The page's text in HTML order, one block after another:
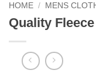
HOME / MENS
Quality